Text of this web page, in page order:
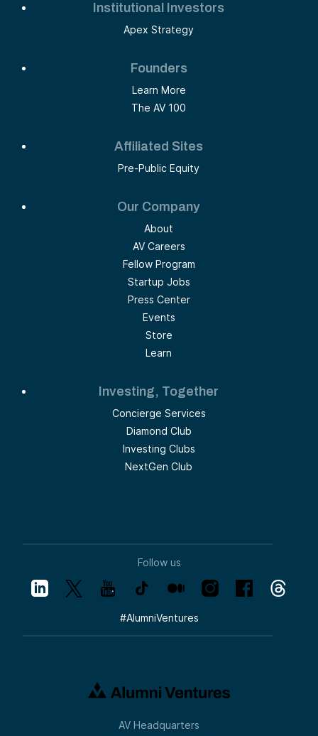
Institutional Investors
Apex Strategy
Founders
Learn More
The AV 100
Affiliated Sites
Pre-Public Equity
Our Company
About
AV Careers
Fellow Program
Startup Jobs
Press Center
Events
Store
Learn
Investing, Together
Concierge Services
Diamond Club
Investing Clubs
NextGen Club
Follow us
#AlumniVentures
AV Headquarters